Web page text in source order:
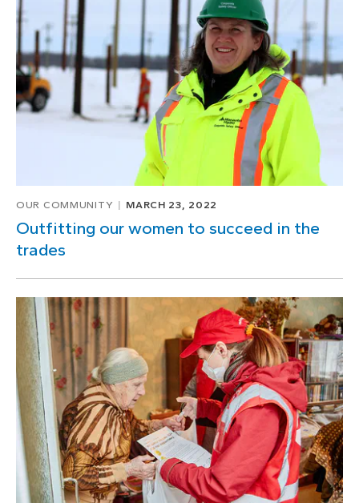
1
of
1
OUR COMMUNITY MARCH 23, 2022
Outfitting our women to succeed in the
trades